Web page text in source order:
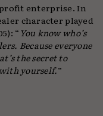
enterprise. In
character played
“You know who’s
Because everyone
the secret to
yourself.”